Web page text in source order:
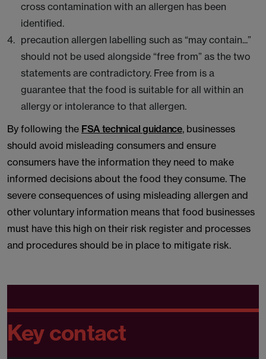
cross contamination with an allergen has been
identified.
precaution allergen labelling such as “may contain...”
should not be used alongside “free from” as the two
statements are contradictory. Free from is a
guarantee that the food is suitable for all within an
allergy or intolerance to that allergen.
By following the FSA technical guidance, businesses
should avoid misleading consumers and ensure
consumers have the information they need to make
informed decisions about the food they consume. The
severe consequences of using misleading allergen and
other voluntary information means that food businesses
must have this high on their risk register and processes
and procedures should be in place to mitigate risk.
Key contact